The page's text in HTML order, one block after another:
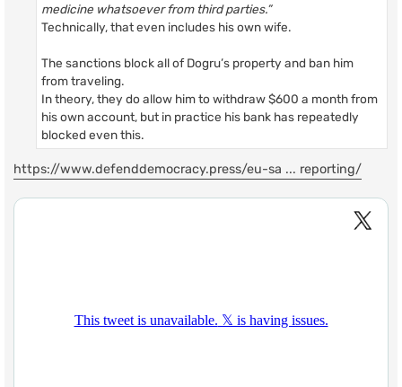
medicine whatsoever from third parties.”
Technically, that even includes his own wife.
The sanctions block all of Dogru’s property and ban him
from traveling.
In theory, they do allow him to withdraw $600 a month from
his own account, but in practice his bank has repeatedly
blocked even this.
https://www.defenddemocracy.press/eu-sa ... reporting/